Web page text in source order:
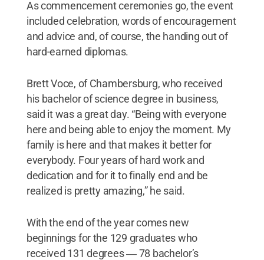
As commencement ceremonies go, the event
included celebration, words of encouragement
and advice and, of course, the handing out of
hard-earned diplomas.
Brett Voce, of Chambersburg, who received
his bachelor of science degree in business,
said it was a great day. “Being with everyone
here and being able to enjoy the moment. My
family is here and that makes it better for
everybody. Four years of hard work and
dedication and for it to finally end and be
realized is pretty amazing,” he said.
With the end of the year comes new
beginnings for the 129 graduates who
received 131 degrees ― 78 bachelor’s